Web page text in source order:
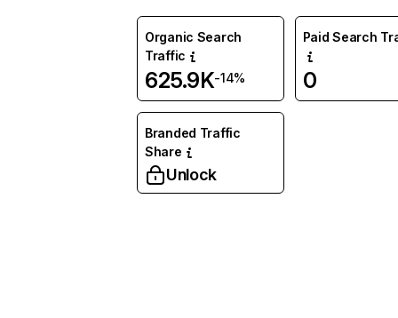
Organic Search
Traffic
625.9K-14%
Paid Search
0
Branded Traffic
Share
Unlock